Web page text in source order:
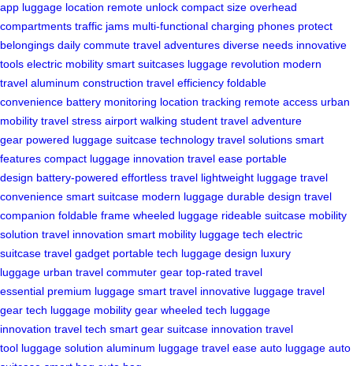
app luggage location remote unlock compact size overhead
compartments traffic jams multi-functional charging phones protect
belongings daily commute travel adventures diverse needs innovative
tools electric mobility smart suitcases luggage revolution modern
travel aluminum construction travel efficiency foldable
convenience battery monitoring location tracking remote access urban
mobility travel stress airport walking student travel adventure
gear powered luggage suitcase technology travel solutions smart
features compact luggage innovation travel ease portable
design battery-powered effortless travel lightweight luggage travel
convenience smart suitcase modern luggage durable design travel
companion foldable frame wheeled luggage rideable suitcase mobility
solution travel innovation smart mobility luggage tech electric
suitcase travel gadget portable tech luggage design luxury
luggage urban travel commuter gear top-rated travel
essential premium luggage smart travel innovative luggage travel
gear tech luggage mobility gear wheeled tech luggage
innovation travel tech smart gear suitcase innovation travel
tool luggage solution aluminum luggage travel ease auto luggage auto